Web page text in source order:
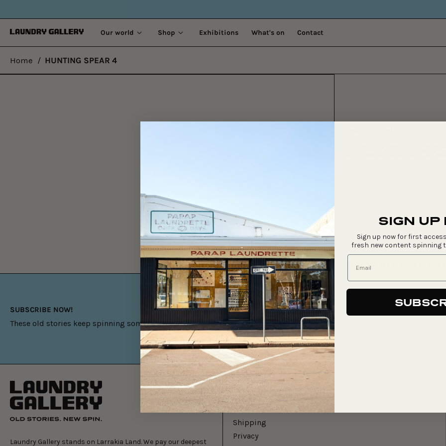
Our world Shop Exhibitions What's on Contact
Home / HUNTING SPEAR 4
2305-22-6/15
SUBSCRIBE NOW!
These old stories keep spinning something new.
Laundry Gallery stands on Larrakia Land. We pay our deepest
Say Hello
Gift Cards
Merch
Shipping
Privacy
SIGN UP
Sign up now for first
fresh new content spinning